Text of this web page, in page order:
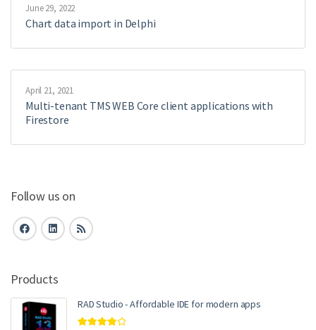
June 29, 2022
Chart data import in Delphi
April 21, 2021
Multi-tenant TMS WEB Core client applications with
Firestore
Follow us on
Products
RAD Studio - Affordable IDE for modern apps